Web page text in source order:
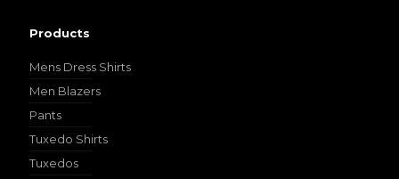
Products
Mens Dress Shirts
Men Blazers
Pants
Tuxedo Shirts
Tuxedos